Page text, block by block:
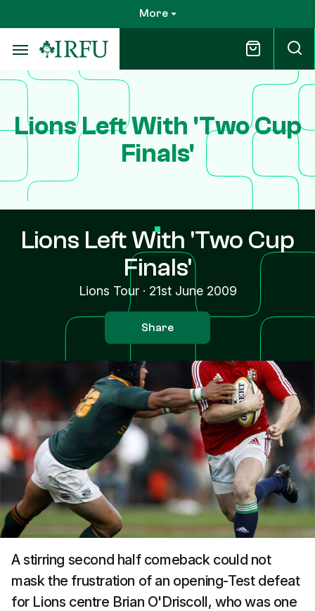
to
main
content
More
Lions Left With 'Two Cup
Finals'
Lions Left With 'Two Cup
Finals'
Lions Tour· 21st June 2009
Share
A stirring second half comeback could not
mask the frustration of an opening-Test defeat
for Lions centre Brian O'Driscoll, who was one